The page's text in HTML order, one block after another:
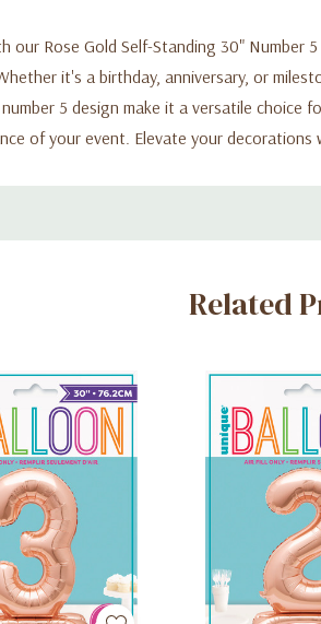
Rose Gold Self-Standing 30" Number
it's a birthday, anniversary, or
5 design make it a versatile
of your event. Elevate your decorations
Related